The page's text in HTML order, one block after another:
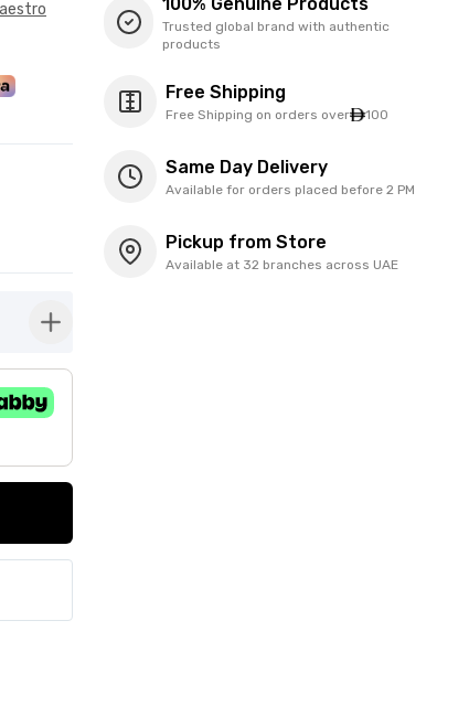
button-plus
Trusted global brand with authentic
products
Free Shipping
Free Shipping on orders over 100
Same Day Delivery
Available for orders placed before 2 PM
Pickup from Store
Available at 32 branches across UAE